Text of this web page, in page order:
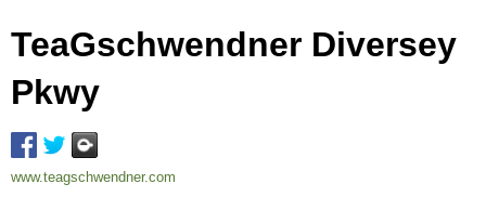
TeaGschwendner Diversey
Pkwy
www.teagschwendner.com